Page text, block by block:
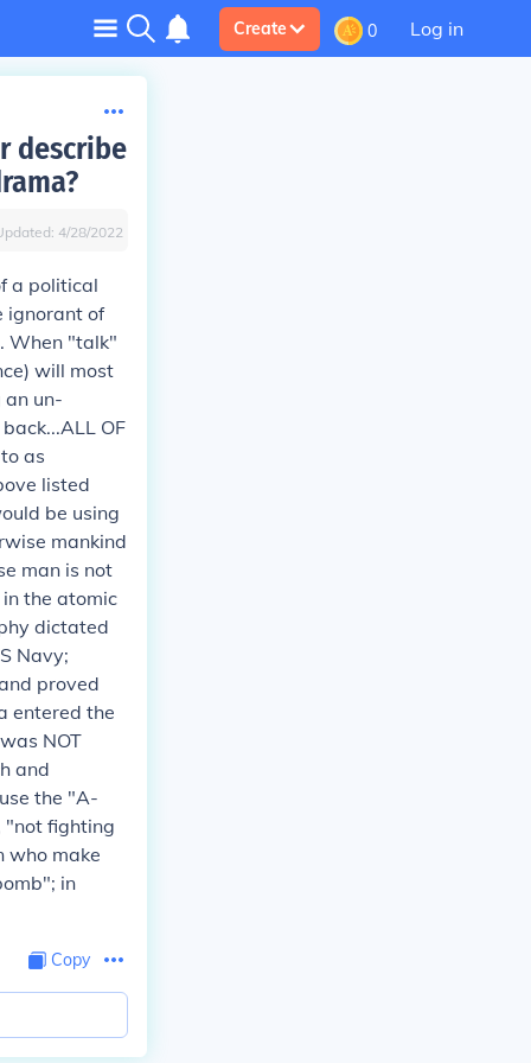
Create 0 Log in
describe
4/28/2022
a political
ignorant of
When "talk"
will most
un-
OF
as
listed
be using
mankind
man is not
the atomic
dictated
Navy;
proved
entered the
NOT
and
the "A-
"not fighting
who make
in
Copy